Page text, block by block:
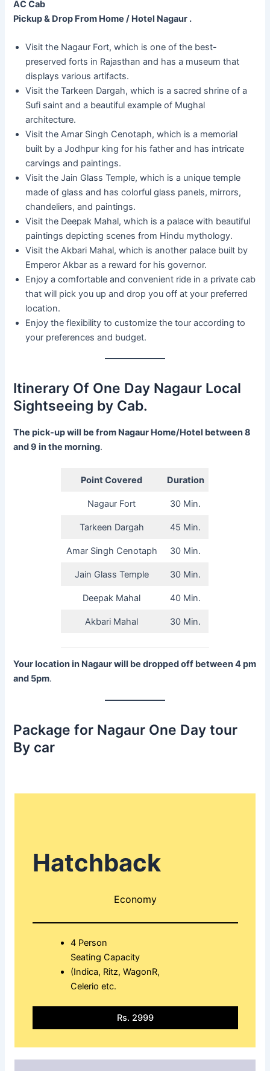
AC Cab
Pickup & Drop From Home / Hotel Nagaur .
Visit the Nagaur Fort, which is one of the best-
preserved forts in Rajasthan and has a museum that
displays various artifacts.
Visit the Tarkeen Dargah, which is a sacred shrine of a
Sufi saint and a beautiful example of Mughal
architecture.
Visit the Amar Singh Cenotaph, which is a memorial
built by a Jodhpur king for his father and has intricate
carvings and paintings.
Visit the Jain Glass Temple, which is a unique temple
made of glass and has colorful glass panels, mirrors,
chandeliers, and paintings.
Visit the Deepak Mahal, which is a palace with beautiful
paintings depicting scenes from Hindu mythology.
Visit the Akbari Mahal, which is another palace built by
Emperor Akbar as a reward for his governor.
Enjoy a comfortable and convenient ride in a private cab
that will pick you up and drop you off at your preferred
location.
Enjoy the flexibility to customize the tour according to
your preferences and budget.
Itinerary Of One Day Nagaur Local
Sightseeing by Cab.
The pick-up will be from Nagaur Home/Hotel between 8
and 9 in the morning.
Point Covered Duration
Nagaur Fort 30 Min.
Tarkeen Dargah 45 Min.
Amar Singh Cenotaph 30 Min.
Jain Glass Temple 30 Min.
Deepak Mahal 40 Min.
Akbari Mahal 30 Min.
Your location in Nagaur will be dropped off between 4 pm
and 5pm.
Package for Nagaur One Day tour
By car
Hatchback
Economy
4 Person
Seating Capacity
(Indica, Ritz, WagonR,
Celerio etc.
Rs. 2999